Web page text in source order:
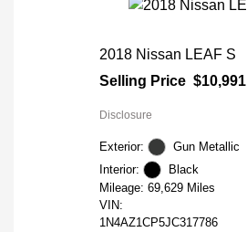
2018 Nissan LEAF S
Selling Price $10,991
Disclosure
Exterior:
Gun Metallic
Interior:
Black
Mileage: 69,629 Miles
VIN:
1N4AZ1CP5JC317786